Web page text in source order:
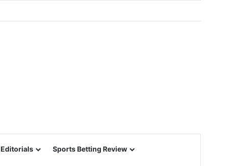
Editorials Sports Betting Review